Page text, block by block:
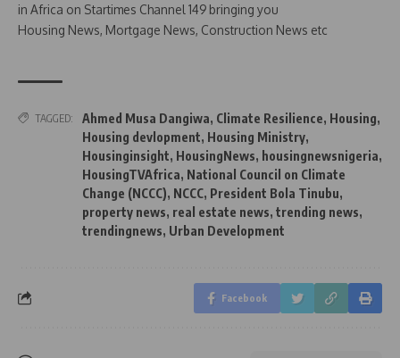
in Africa on Startimes Channel 149 bringing you
Housing News, Mortgage News, Construction News etc
TAGGED: Ahmed Musa Dangiwa, Climate Resilience, Housing,
Housing devlopment, Housing Ministry,
Housinginsight, HousingNews, housingnewsnigeria,
HousingTVAfrica, National Council on Climate
Change (NCCC), NCCC, President Bola Tinubu,
property news, real estate news, trending news,
trendingnews, Urban Development
Facebook